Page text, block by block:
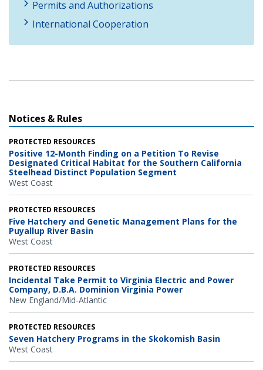
Permits and Authorizations
International Cooperation
Notices & Rules
PROTECTED RESOURCES
Positive 12-Month Finding on a Petition To Revise
Designated Critical Habitat for the Southern California
Steelhead Distinct Population Segment
West Coast
PROTECTED RESOURCES
Five Hatchery and Genetic Management Plans for the
Puyallup River Basin
West Coast
PROTECTED RESOURCES
Incidental Take Permit to Virginia Electric and Power
Company, D.B.A. Dominion Virginia Power
New England/Mid-Atlantic
PROTECTED RESOURCES
Seven Hatchery Programs in the Skokomish Basin
West Coast